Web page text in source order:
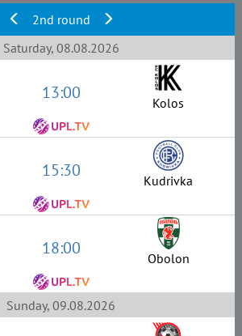
2nd round
Saturday, 08.08.2026
13:00 Kolos
15:30 Kudrivka
18:00 Obolon
Sunday, 09.08.2026